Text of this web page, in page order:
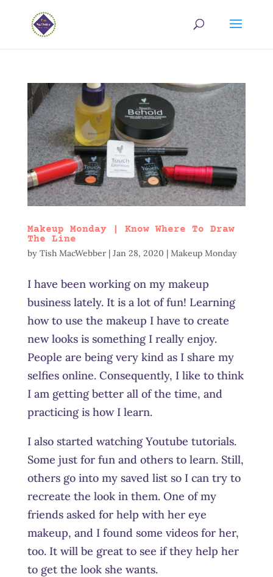
Makeup Monday | Know Where To Draw
The Line
by Tish MacWebber| Jan 28, 2020 | Makeup Monday
I have been working on my makeup
business lately. It is a lot of fun! Learning
how to use the makeup I have to create
new looks is something I really enjoy.
People are being very kind as I share my
selfies online. Consequently, I like to think
I am getting better all of the time, and
practicing is how I learn.
I also started watching Youtube tutorials.
Some just for fun and others to learn. Still,
others go into my saved list so I can try to
recreate the look in them. One of my
friends asked for help with her eye
makeup, and I found some videos for her,
too. It will be great to see if they help her
to get the look she wants.